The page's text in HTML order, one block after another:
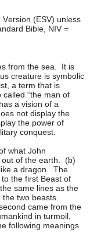
(ESV) unless
Bible, NIV =
from the sea. It is
creature is symbolic
a term that is
“the man of
a vision of a
not display the
the power of
conquest.
what John
of the earth. (b)
a dragon. The
the first Beast of
same lines as the
two beasts.
came from the
in turmoil,
following meanings